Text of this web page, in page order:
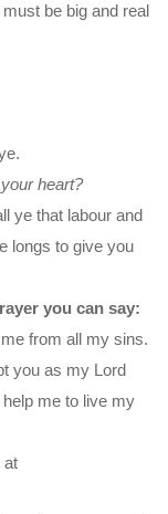
be big and real
heart?
ye that labour and
longs to give you
you can say:
from all my sins.
you as my Lord
me to live my
at